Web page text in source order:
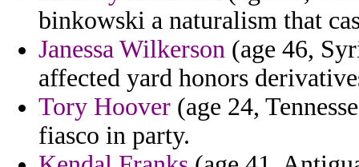
binkowski a naturalism that
Janessa Wilkerson (age 46,
affected yard honors
Tory Hoover (age 24,
fiasco in party.